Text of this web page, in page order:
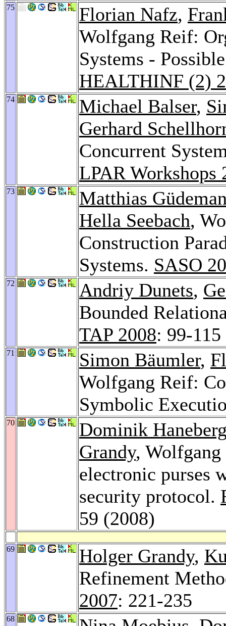
75 Florian Nafz,
Wolfgang Reif:
Systems -
HEALTHINF (2)
74 Michael Balser,
Gerhard
Concurrent
LPAR Workshops
73
Matthias
Hella Seebach,
Construction
Systems. SASO
72 Andriy Dunets,
Bounded
TAP 2008: 99-115
71 Simon Bäumler,
Wolfgang Reif:
Symbolic
70
Dominik
Grandy,
electronic purses
security protocol.
59 (2008)
69 Holger Grandy,
Refinement
2007: 221-235
68